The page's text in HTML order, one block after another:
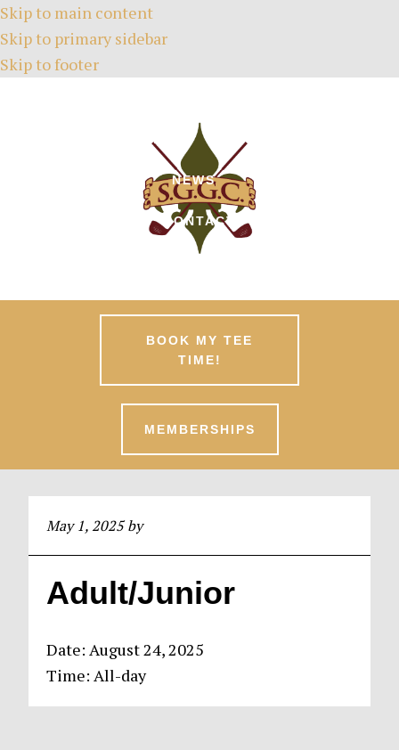
Skip to main content
Skip to primary sidebar
Skip to footer
GREEN FEES MEMBERSHIPS
NEWS
CONTACT
BOOK MY TEE
TIME!
MEMBERSHIPS
May 1, 2025by
Adult/Junior
Date:August 24, 2025
Time:All-day